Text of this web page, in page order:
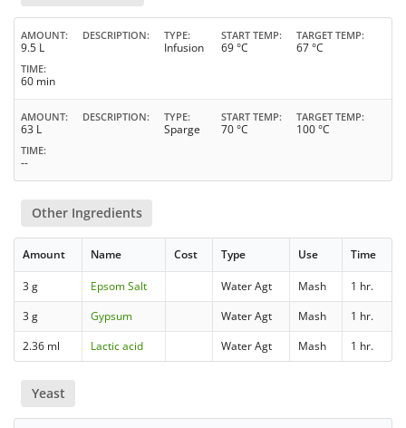
AMOUNT
9.5 L
DESCRIPTION TYPE
Infusion
START TEMP
69 °C
TARGET TEMP
67 °C
TIME
60 min
AMOUNT
63 L
DESCRIPTION TYPE
Sparge
START TEMP
70 °C
TARGET TEMP
100 °C
TIME
--
Other Ingredients
Amount Name Cost Type Use Time
3 g Epsom Salt Water Agt Mash
1 hr.
3 g
Gypsum Water Agt Mash
1 hr.
2.36 ml
Lactic acid Water Agt Mash 1 hr.
Yeast